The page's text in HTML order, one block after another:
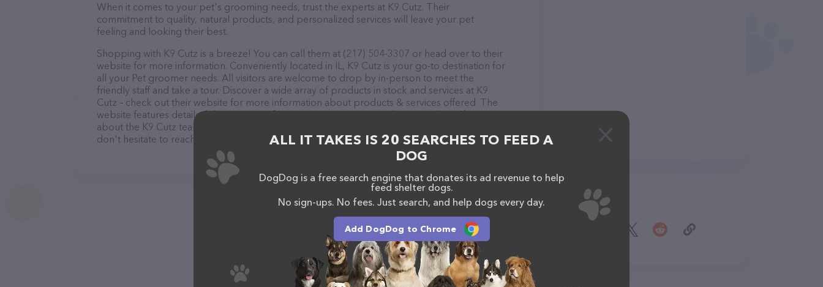
When it comes to your pet's grooming needs, trust the experts at K9 Cutz. Their
commitment to quality, natural products, and personalized services will leave your pet
feeling and looking their best.
Shopping with K9 Cutz is a breeze! You can call them at (217) 504-3307 or head over to their
website for more information. Conveniently located in IL, K9 Cutz is your go-to destination for
all your Pet groomer needs. All visitors are welcome to drop by in-person to meet the
friendly staff and take a tour. Discover a wide array of products in stock and services at K9
Cutz – check out their website for more information about products & services offered. The
website features detailed descriptions of everything currently available, as well as information
about the K9 Cutz team of professionals. If you have any questions, comments, or feedback,
don't hesitate to reach out by calling them at (217) 504-3307.
Share
ALL IT TAKES IS 20 SEARCHES TO FEED A
DOG
DogDog is a free search engine that donates its ad revenue to help
feed shelter dogs.
No sign-ups. No fees. Just search, and help dogs every day.
Add DogDog to Chrome